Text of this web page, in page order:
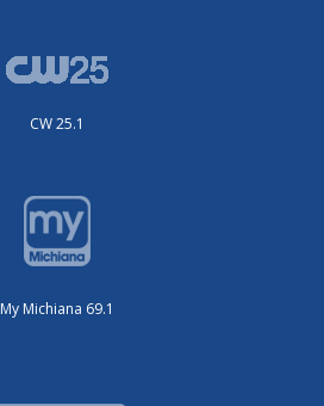
CW 25.1
My Michiana 69.1